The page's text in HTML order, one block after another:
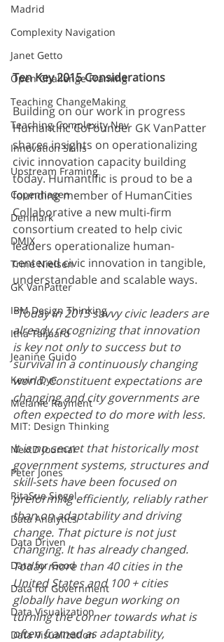
Madrid
Complexity Navigation
Janet Getto
Open Challenge Framing
Teaching ChangeMaking
Teaching Complexity Nav
Innovation Skills
Upstream Framing
Copenhagen
Denmark
DMJX
Trine Nielsen
GK VanPatter
IBM Design Thinking
Itha Taljaard
Jeanine Guido
Kevin Dye
Melanie Rayment
MIT: Design Thinking
NextD Journal
Peter Jones
RitaSue Siegel
Data Analytics
Data Driven
Data for Good
Data for Government
Data Visualization
Data Visualization
Ten Key 2015 Considerations
Building on our work in progress
Humantific CoFounder GK VanPatter
shares insights on operationalizing
civic innovation capacity building
today. Humantific is proud to be a
founding member of HumanCities
Collaborative a new multi-firm
consortium created to help civic
leaders operationalize human-
centered civic innovation in tangible,
understandable and scalable ways.
“Today in 2015 savvy civic leaders are
already recognizing that innovation
is key not only to success but to
survival in a continuously changing
world. Constituent expectations are
changing and city governments are
often expected to do more with less.
It is no secret that historically most
government systems, structures and
skill-sets have been focused on
preforming efficiently, reliably rather
than on adaptability and driving
change. That picture is not just
changing. It has already changed.
Today more than 40 cities in the
United States and 100 + cities
globally have begun working on
turning the corner towards what is
often framed as adaptability,